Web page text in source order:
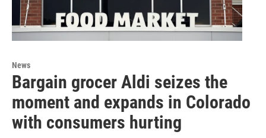
News
Bargain grocer Aldi seizes the
moment and expands in Colorado
with consumers hurting